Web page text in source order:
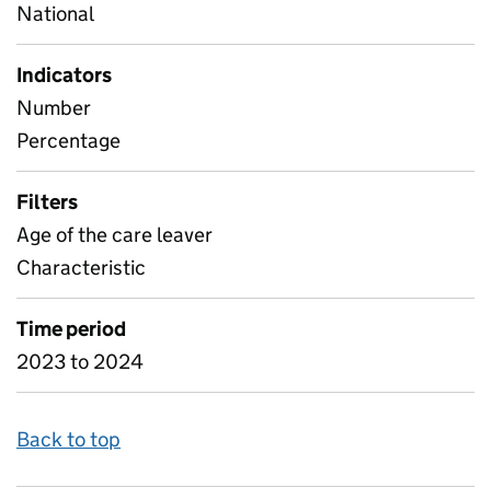
National
Indicators
Number
Percentage
Filters
Age of the care leaver
Characteristic
Time period
2023 to 2024
Back to top